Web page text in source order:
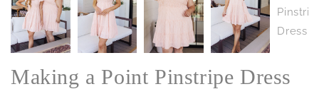
Making a Point Pinstripe Dress